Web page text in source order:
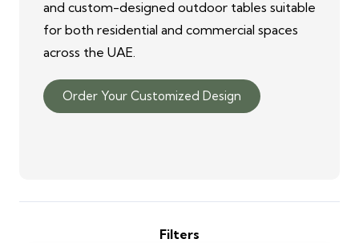
and custom-designed outdoor tables suitable
for both residential and commercial spaces
across the UAE.
Order Your Customized Design
Filters